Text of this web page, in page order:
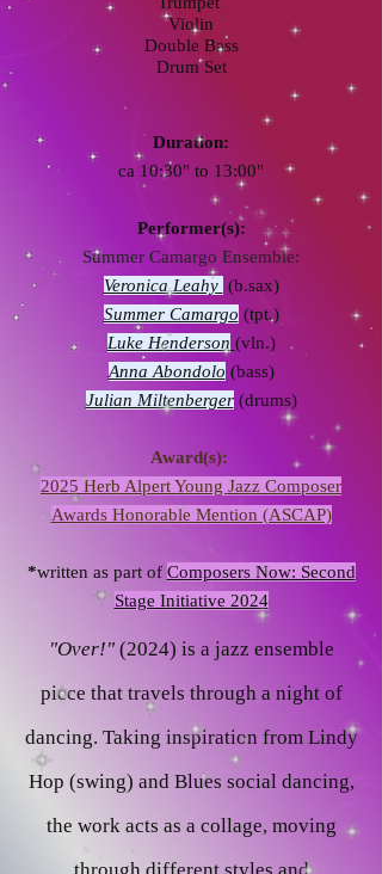
Violin
Double Bass
Drum Set
Duration:
ca 10:30" to 13:00"
Performer(s):
Summer Camargo Ensemble:
Veronica Leahy (b.sax)
Summer Camargo (tpt.)
Luke Henderson (vln.)
Anna Abondolo (bass)
Julian Miltenberger(drums)
Award(s):
2025 Herb Alpert Young Jazz Composer
Awards Honorable Mention (ASCAP)
*written as part of Composers Now: Second
Stage Initiative 2024
"Over!"(2024) is a jazz ensemble
piece that travels through a night of
dancing. Taking inspiration from Lindy
Hop (swing) and Blues social dancing,
the work acts as a collage, moving